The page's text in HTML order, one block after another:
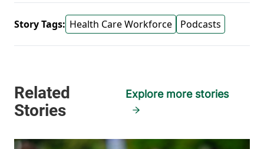
Story Tags: Health Care Workforce Podcasts
Explore more stories